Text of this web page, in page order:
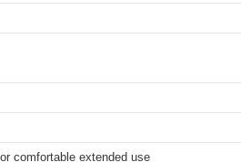
comfortable extended use